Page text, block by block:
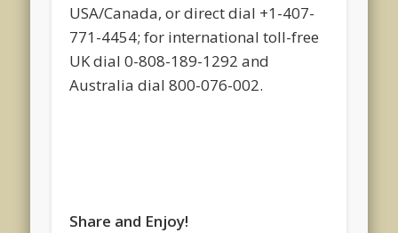
USA/Canada, or direct dial +1-407-
771-4454; for international toll-free
UK dial 0-808-189-1292 and
Australia dial 800-076-002.
Share and Enjoy!